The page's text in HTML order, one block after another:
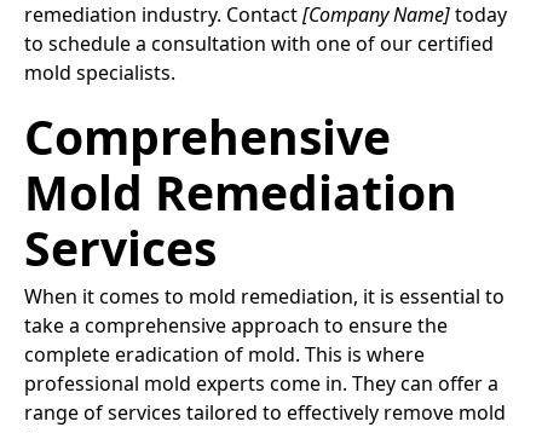
remediation industry. Contact[Company Name]today
to schedule a consultation with one of our certified
mold specialists.
Comprehensive
Mold Remediation
Services
When it comes to mold remediation, it is essential to
take a comprehensive approach to ensure the
complete eradication of mold. This is where
professional mold experts come in. They can offer a
range of services tailored to effectively remove mold